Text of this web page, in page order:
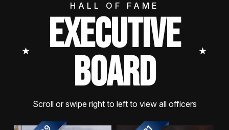
⭑
HALL OF FAME
EXECUTIVE
BOARD ⭑
Scroll or swipe right to left to view all officers